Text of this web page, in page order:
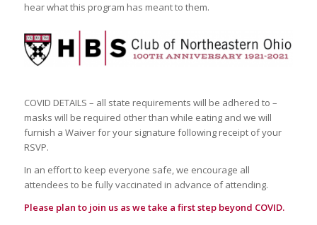
hear what this program has meant to them.
COVID DETAILS – all state requirements will be adhered to –
masks will be required other than while eating and we will
furnish a Waiver for your signature following receipt of your
RSVP.
In an effort to keep everyone safe, we encourage all
attendees to be fully vaccinated in advance of attending.
Please plan to join us as we take a first step beyond COVID.